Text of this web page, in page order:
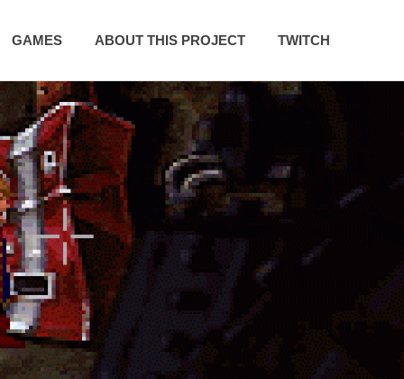
GAMES ABOUT THIS PROJECT TWITCH